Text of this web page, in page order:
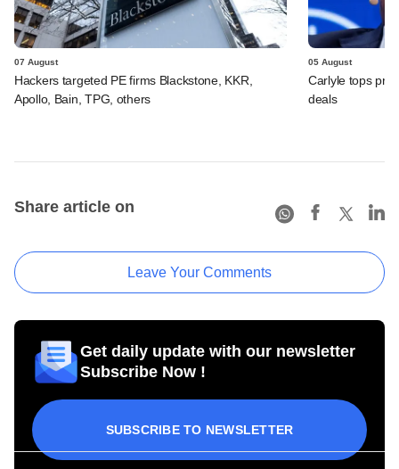
07 August
Hackers targeted PE firms Blackstone, KKR,
Apollo, Bain, TPG, others
05 August
Carlyle tops
deals
Share article on
Leave Your Comments
Get daily update with our newsletter
Subscribe Now !
SUBSCRIBE TO NEWSLETTER